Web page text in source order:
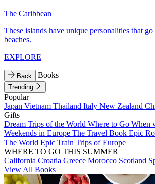
The Caribbean
These islands have unique personalities that
beaches.
EXPLORE
Back Books
Trending
Popular
Japan Vietnam Thailand Italy New Zealand
Gifts
Dream Trips of the World Where to Go When
Weekends in Europe The Travel Book Epic
The World Epic Train Trips of Europe
WHERE TO GO THIS SUMMER
California Croatia Greece Morocco Scotland
View All Books